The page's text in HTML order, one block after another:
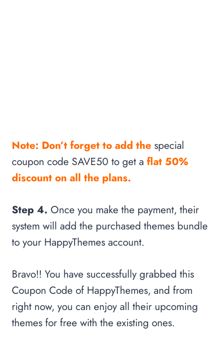
Note: Don’t forget to add the special
coupon code SAVE50 to get a flat 50%
discount on all the plans.
Step 4. Once you make the payment, their
system will add the purchased themes bundle
to your HappyThemes account.
Bravo!! You have successfully grabbed this
Coupon Code of HappyThemes, and from
right now, you can enjoy all their upcoming
themes for free with the existing ones.